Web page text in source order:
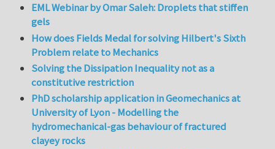
EML Webinar by Omar Saleh: Droplets that stiffen
gels
How does Fields Medal for solving Hilbert's Sixth
Problem relate to Mechanics
Solving the Dissipation Inequality not as a
constitutive restriction
PhD scholarship application in Geomechanics at
University of Lyon - Modelling the
hydromechanical-gas behaviour of fractured
clayey rocks